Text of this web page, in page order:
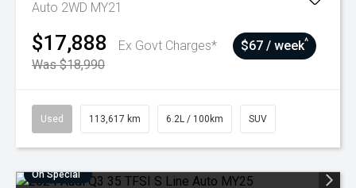
Auto 2WD MY21
$17,888
Ex Govt Charges*
Was $18,990
$67 / week^
Used 113,617 km 6.2L / 100km SUV
On Special